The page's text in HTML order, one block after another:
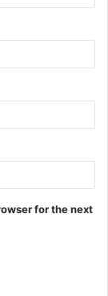
for the next